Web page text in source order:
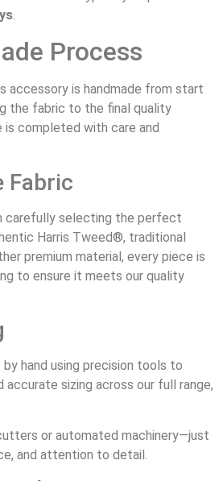
.
Process
accessory is handmade from start
the fabric to the final quality
completed with care and
Fabric
carefully selecting the perfect
Harris Tweed®, traditional
premium material, every piece is
to ensure it meets our quality
hand using precision tools to
accurate sizing across our full range,
or automated machinery—just
and attention to detail.